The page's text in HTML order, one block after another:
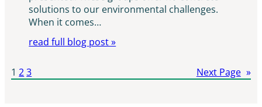
solutions to our environmental challenges.
When it comes…
read full blog post »
1 23 Next Page »